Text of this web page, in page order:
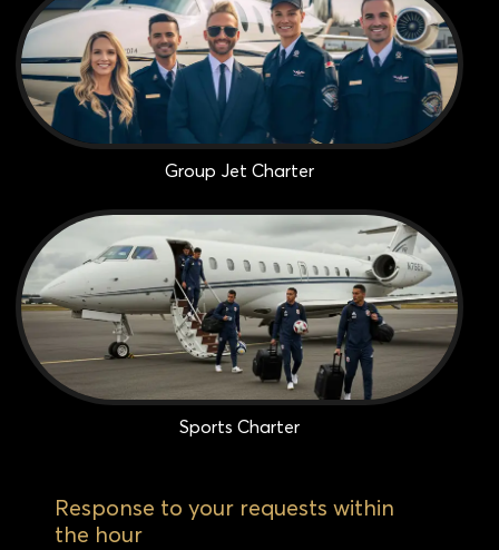
Group Jet Charter
Sports Charter
Response to your requests within
the hour